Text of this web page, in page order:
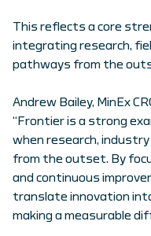
This reflects a core
integrating research,
pathways from the
Andrew Bailey, MinEx
“Frontier is a strong
when research,
from the outset. By
and continuous
translate innovation
making a measurable